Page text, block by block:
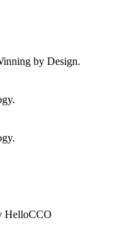
by Design.
HelloCCO